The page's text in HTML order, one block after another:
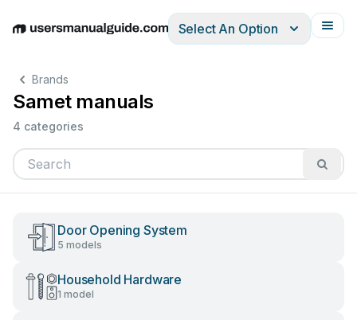
EnglishDeutschEspañolItalianoFrançais
Select An Option
Brands
Samet manuals
4 categories
Door Opening System
5 models
Household Hardware
1 model